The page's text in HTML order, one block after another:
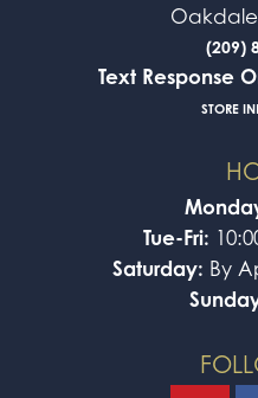
(209)
Text Response
STORE
Tue-Fri:
Saturday: By